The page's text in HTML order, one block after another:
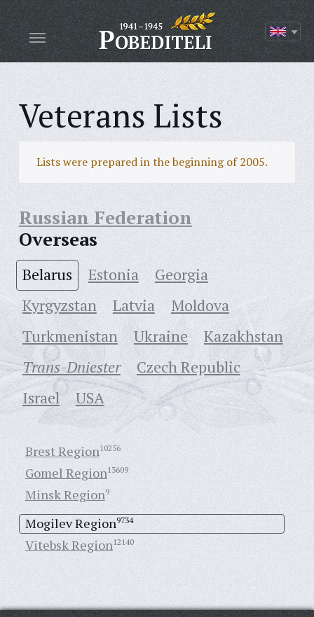
Veterans Lists
Lists were prepared in the beginning of 2005.
Russian Federation
Overseas
Belarus Estonia
Georgia
Kyrgyzstan
Latvia
Moldova
Turkmenistan
Ukraine
Кazakhstan
Trans-Dniester
Czech Republic
Israel
USA
Brest Region10256
Gomel Region13609
Minsk Region9
Mogilev Region9734
Vitebsk Region12140